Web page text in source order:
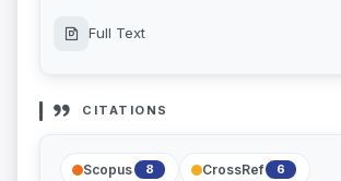
Full Text
CITATIONS
Scopus 8 CrossRef 6